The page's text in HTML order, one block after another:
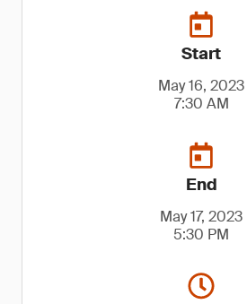
Start
May 16, 2023
7:30 AM
End
May 17, 2023
5:30 PM